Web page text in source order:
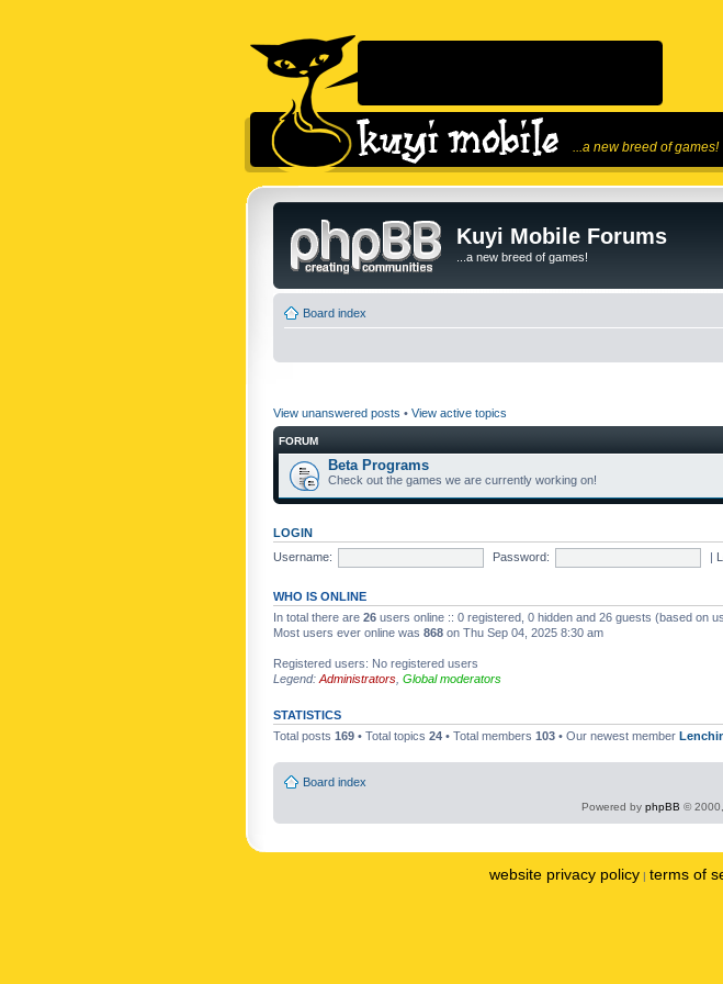
...a new breed of games!
Kuyi Mobile Forums
...a new breed of games!
Board index
View unanswered posts • View active topics
FORUM
Beta Programs
Check out the games we are currently working on!
LOGIN
Username:
Password: |
WHO IS ONLINE
In total there are 26 users online :: 0 registered, 0 hidden and 26 guests (based on
Most users ever online was 868 on Thu Sep 04, 2025 8:30 am
Registered users: No registered users
Legend: Administrators Global moderators
STATISTICS
Total posts 169 • Total topics 24 • Total members 103 • Our newest member
Board index
Powered by phpBB ©
website privacy policy | terms of